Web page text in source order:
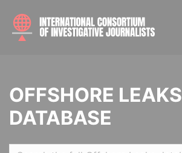
OFFSHORE LEAKS
DATABASE